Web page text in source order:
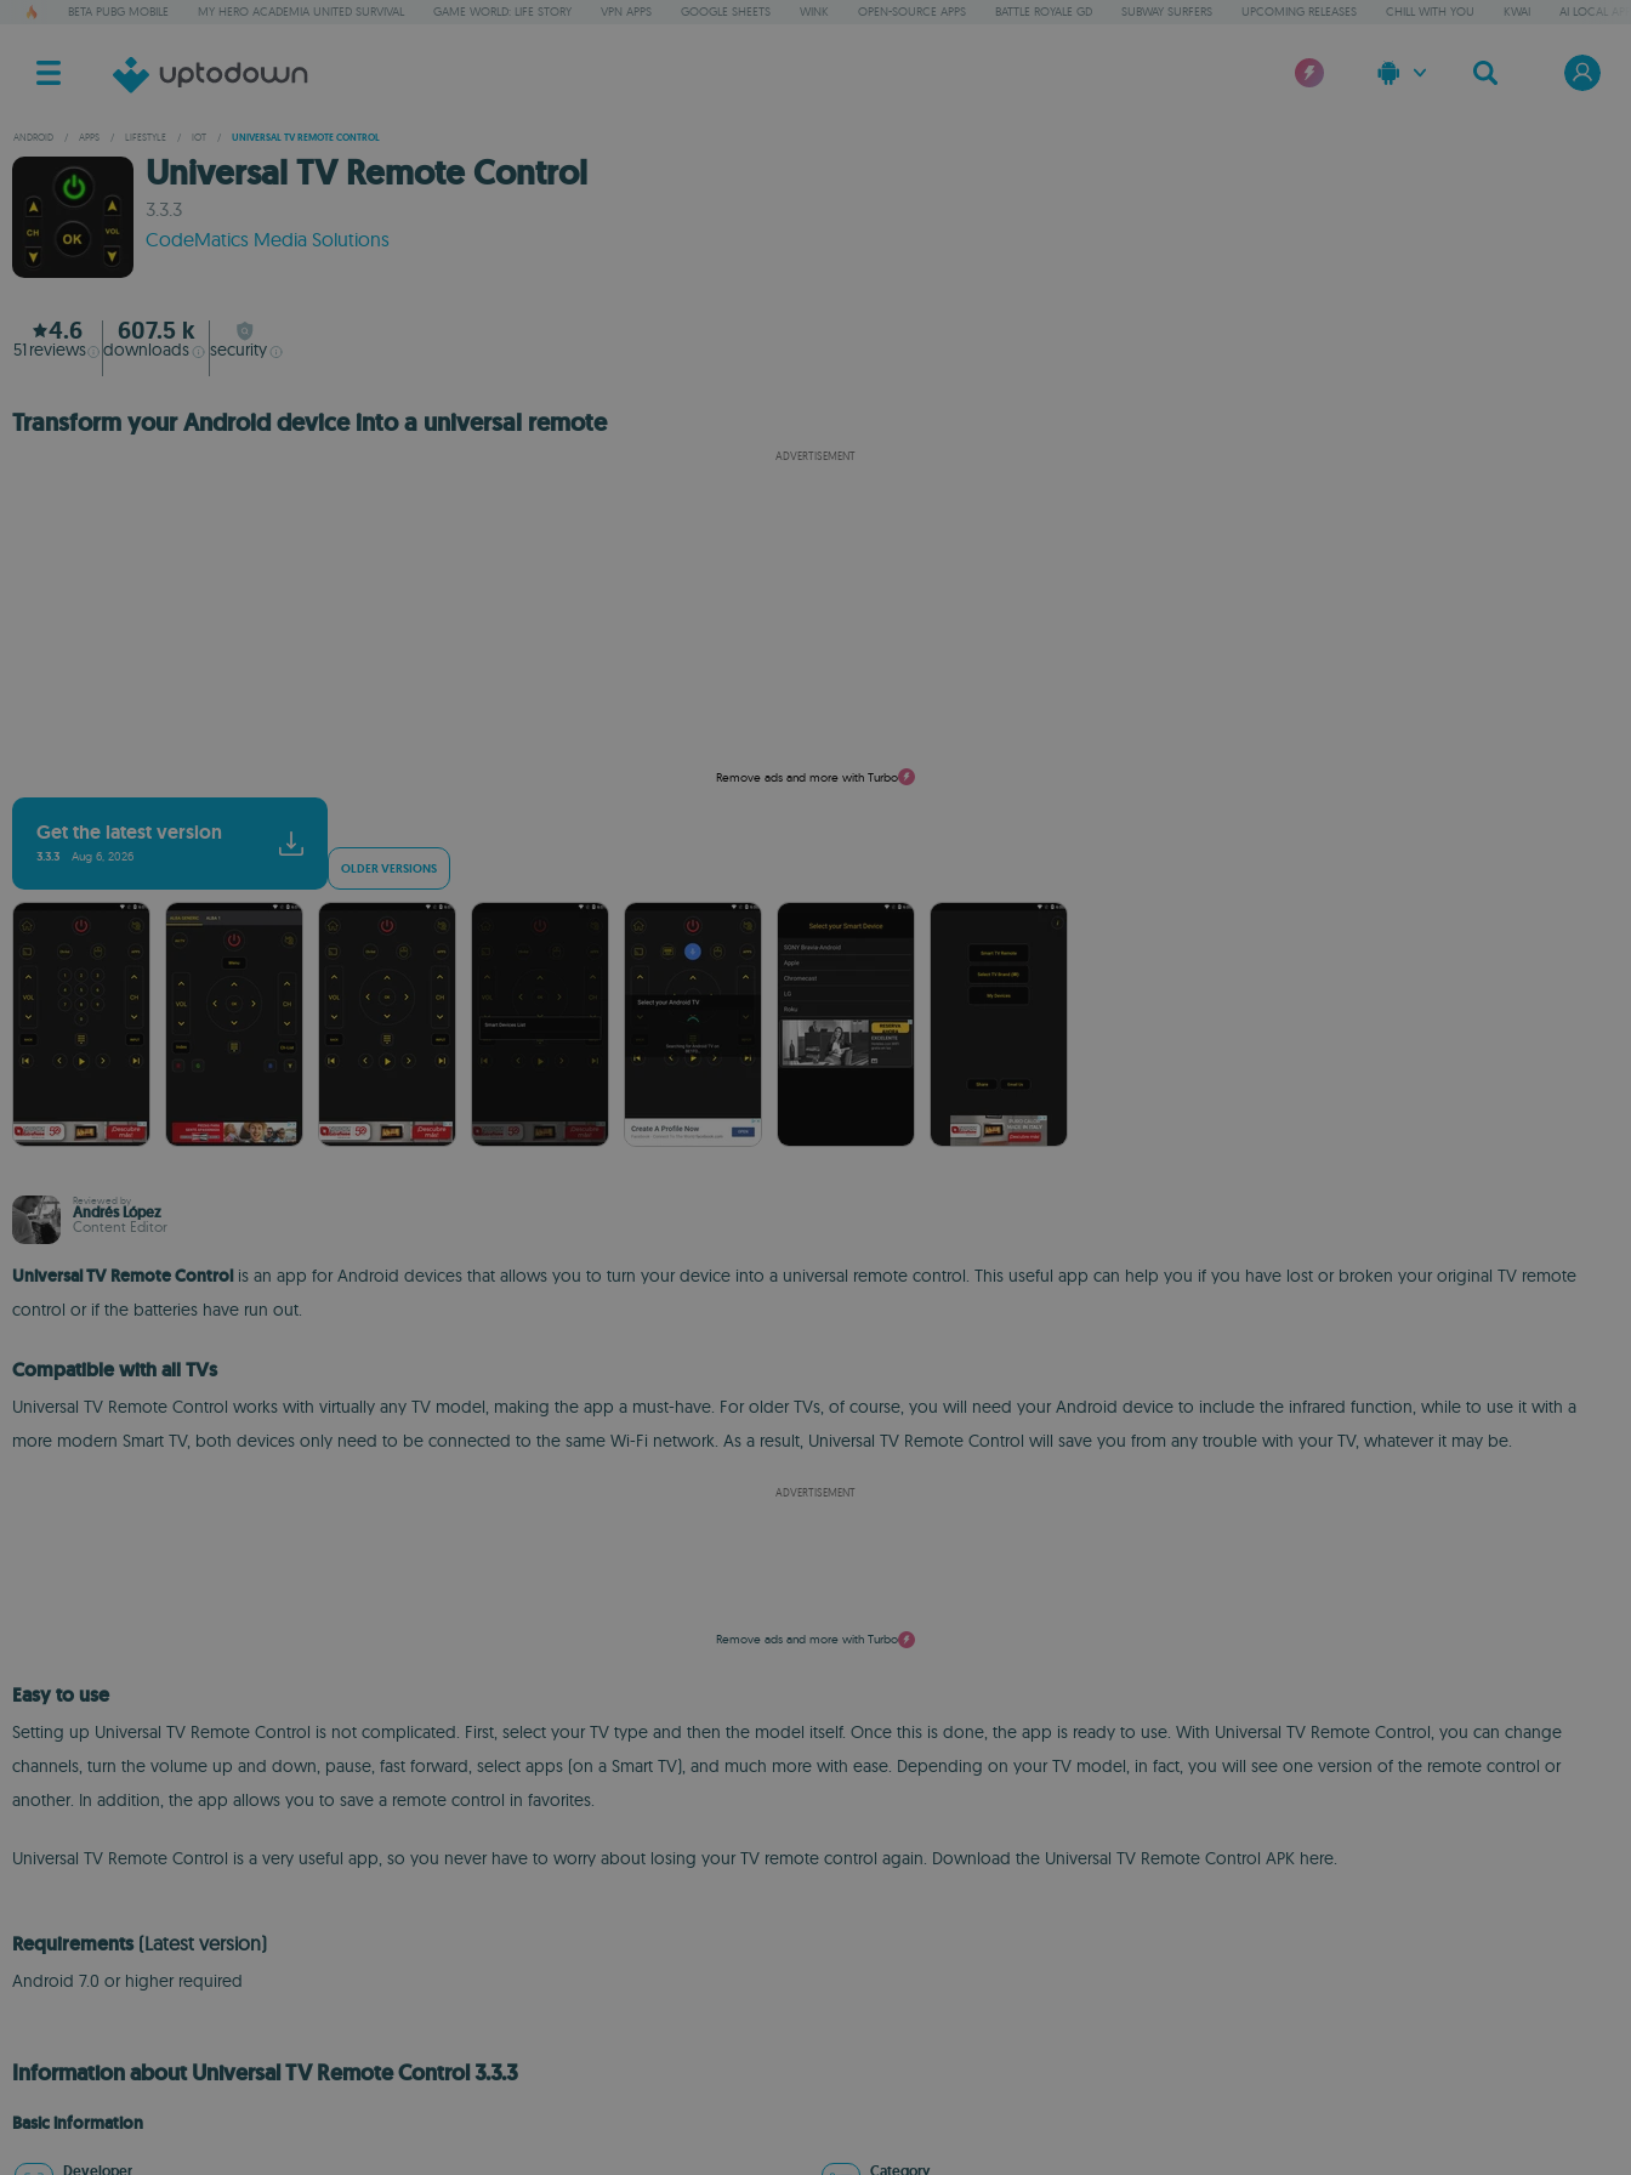
BETA PUBG MOBILE MY HERO ACADEMIA UNITED SURVIVAL GAME WORLD: LIFE STORY VPN APPS GOOGLE SHEETS WINK OPEN-SOURCE APPS BATTLE ROYALE GD SUBWAY SURFERS UPCOMING RELEASES CHILL WITH YOU KWAI AI LOCAL
ANDROID / APPS / LIFESTYLE / IOT / UNIVERSAL TV REMOTE CONTROL
Universal TV Remote Control
3.3.3
CodeMatics Media Solutions
4.6
51 reviews
607.5 k
downloads security
Transform your Android device into a universal remote
ADVERTISEMENT
Remove ads and more with Turbo
Get the latest version
3.3.3 Aug 6, 2026
OLDER VERSIONS
Reviewed by
Andrés López
Content Editor
Universal TV Remote Controlis an app for Android devices that allows you to turn your device into a universal remote control. This useful app can help you if you have lost or broken your original TV remote
control or if the batteries have run out.
Compatible with all TVs
Universal TV Remote Control works with virtually any TV model, making the app a must-have. For older TVs, of course, you will need your Android device to include the infrared function, while to use it with a
more modern Smart TV, both devices only need to be connected to the same Wi-Fi network. As a result, Universal TV Remote Control will save you from any trouble with your TV, whatever it may be.
ADVERTISEMENT
Remove ads and more with Turbo
Easy to use
Setting up Universal TV Remote Control is not complicated. First, select your TV type and then the model itself. Once this is done, the app is ready to use. With Universal TV Remote Control, you can change
channels, turn the volume up and down, pause, fast forward, select apps (on a Smart TV), and much more with ease. Depending on your TV model, in fact, you will see one version of the remote control or
another. In addition, the app allows you to save a remote control in favorites.
Universal TV Remote Control is a very useful app, so you never have to worry about losing your TV remote control again. Download the Universal TV Remote Control APK here.
Requirements (Latest version)
Android 7.0 or higher required
Information about Universal TV Remote Control 3.3.3
Basic information